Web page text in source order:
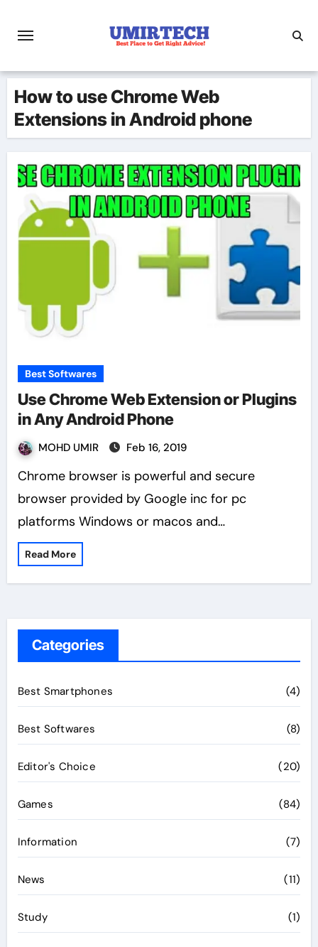
How to use Chrome Web
Extensions in Android phone
Best Softwares
Use Chrome Web Extension or Plugins
in Any Android Phone
MOHD UMIR Feb 16, 2019
Chrome browser is powerful and secure
browser provided by Google inc for pc
platforms Windows or macos and…
Read More
Categories
Best Smartphones (4)
Best Softwares (8)
Editor's Choice (20)
Games (84)
Information (7)
News (11)
Study (1)